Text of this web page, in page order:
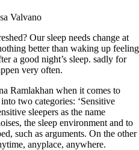
Valvano
Our sleep needs change at
better than waking up feeling
a good night’s sleep. sadly for
very often.
Ramlakhan when it comes to
two categories: ‘Sensitive
sleepers as the name
the sleep environment and to
such as arguments. On the other
anyplace, anywhere.